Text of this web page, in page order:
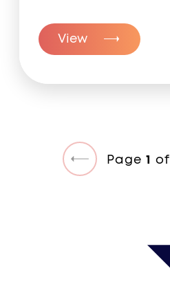
View
Page 1 of